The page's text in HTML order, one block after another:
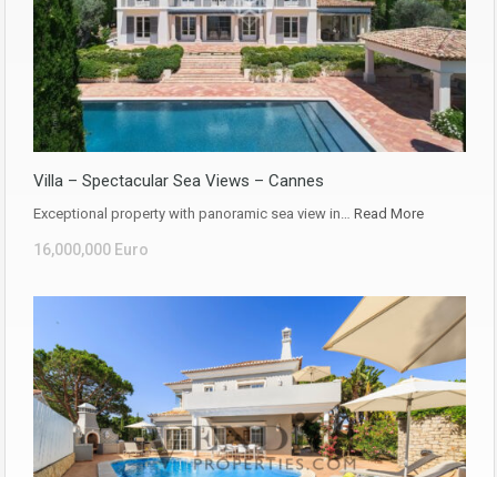
Villa – Spectacular Sea Views – Cannes
Exceptional property with panoramic sea view in… Read More
16,000,000 Euro